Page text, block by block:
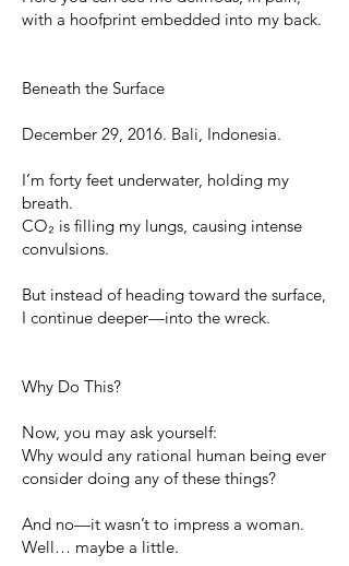
with a hoofprint embedded into my back.
Beneath the Surface
December 29, 2016. Bali, Indonesia.
I’m forty feet underwater, holding my
breath.
CO₂ is filling my lungs, causing intense
convulsions.
But instead of heading toward the surface,
I continue deeper—into the wreck.
Why Do This?
Now, you may ask yourself:
Why would any rational human being ever
consider doing any of these things?
And no—it wasn’t to impress a woman.
Well… maybe a little.